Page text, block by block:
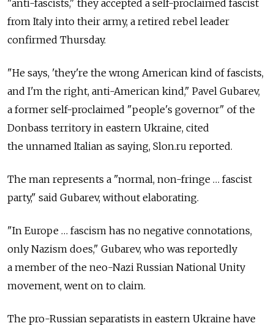
"anti-fascists," they accepted a self-proclaimed fascist
from Italy into their army, a retired rebel leader
confirmed Thursday.
"He says, 'they're the wrong American kind of fascists,
and I'm the right, anti-American kind," Pavel Gubarev,
a former self-proclaimed "people's governor" of the
Donbass territory in eastern Ukraine, cited
the unnamed Italian as saying, Slon.ru reported.
The man represents a "normal, non-fringe … fascist
party," said Gubarev, without elaborating.
"In Europe … fascism has no negative connotations,
only Nazism does," Gubarev, who was reportedly
a member of the neo-Nazi Russian National Unity
movement, went on to claim.
The pro-Russian separatists in eastern Ukraine have